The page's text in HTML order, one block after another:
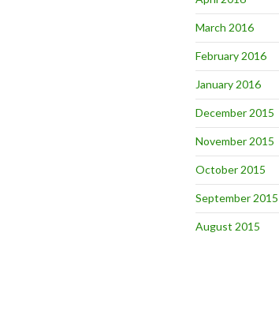
March 2016
February 2016
January 2016
December 2015
November 2015
October 2015
September 2015
August 2015